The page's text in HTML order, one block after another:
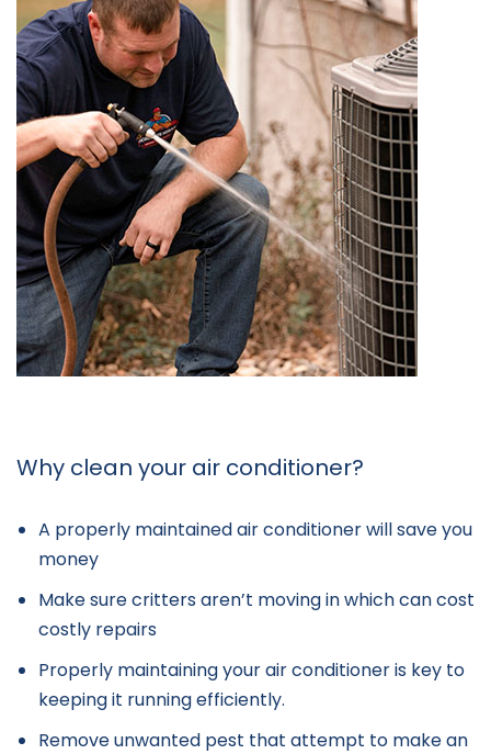
Why clean your air conditioner?
A properly maintained air conditioner will save you
money
Make sure critters aren’t moving in which can cost
costly repairs
Properly maintaining your air conditioner is key to
keeping it running efficiently.
Remove unwanted pest that attempt to make an